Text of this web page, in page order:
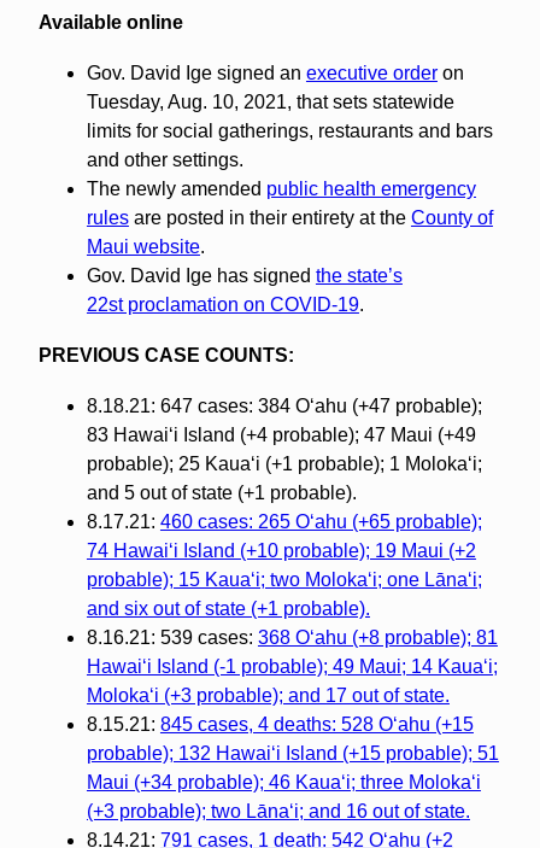
Available online
Gov. David Ige signed an executive orderon
Tuesday, Aug. 10, 2021, that sets statewide
limits for social gatherings, restaurants and bars
and other settings.
The newly amended public health emergency
rulesare posted in their entirety at the County of
Maui website.
Gov. David Ige has signed the state’s
22st proclamation on COVID-19.
PREVIOUS CASE COUNTS:
8.18.21: 647 cases: 384 O‘ahu (+47 probable);
83 Hawai‘i Island (+4 probable); 47 Maui (+49
probable); 25 Kaua‘i (+1 probable); 1 Molokaʻi;
and 5 out of state (+1 probable).
8.17.21: 460 cases: 265 O‘ahu (+65 probable);
74 Hawai‘i Island (+10 probable); 19 Maui (+2
probable); 15 Kaua‘i; two Molokaʻi; one Lāna‘i;
and six out of state (+1 probable).
8.16.21: 539 cases: 368 O‘ahu (+8 probable); 81
Hawai‘i Island (-1 probable); 49 Maui; 14 Kaua‘i;
Molokaʻi (+3 probable); and 17 out of state.
8.15.21: 845 cases, 4 deaths: 528 O‘ahu (+15
probable); 132 Hawai‘i Island (+15 probable); 51
Maui (+34 probable); 46 Kaua‘i; three Molokaʻi
(+3 probable); two Lāna‘i; and 16 out of state.
8.14.21: 791 cases, 1 death: 542 O‘ahu (+2